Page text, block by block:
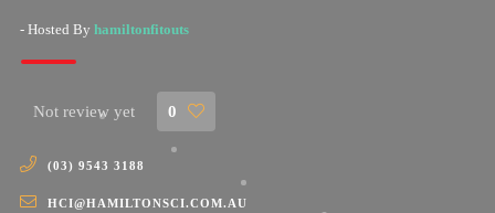
- Hosted By hamiltonfitouts
Not review yet 0
(03) 9543 3188
HCI@HAMILTONSCI.COM.AU